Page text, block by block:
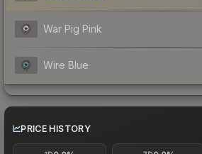
War Pig Pink
Wire Blue
PRICE HISTORY